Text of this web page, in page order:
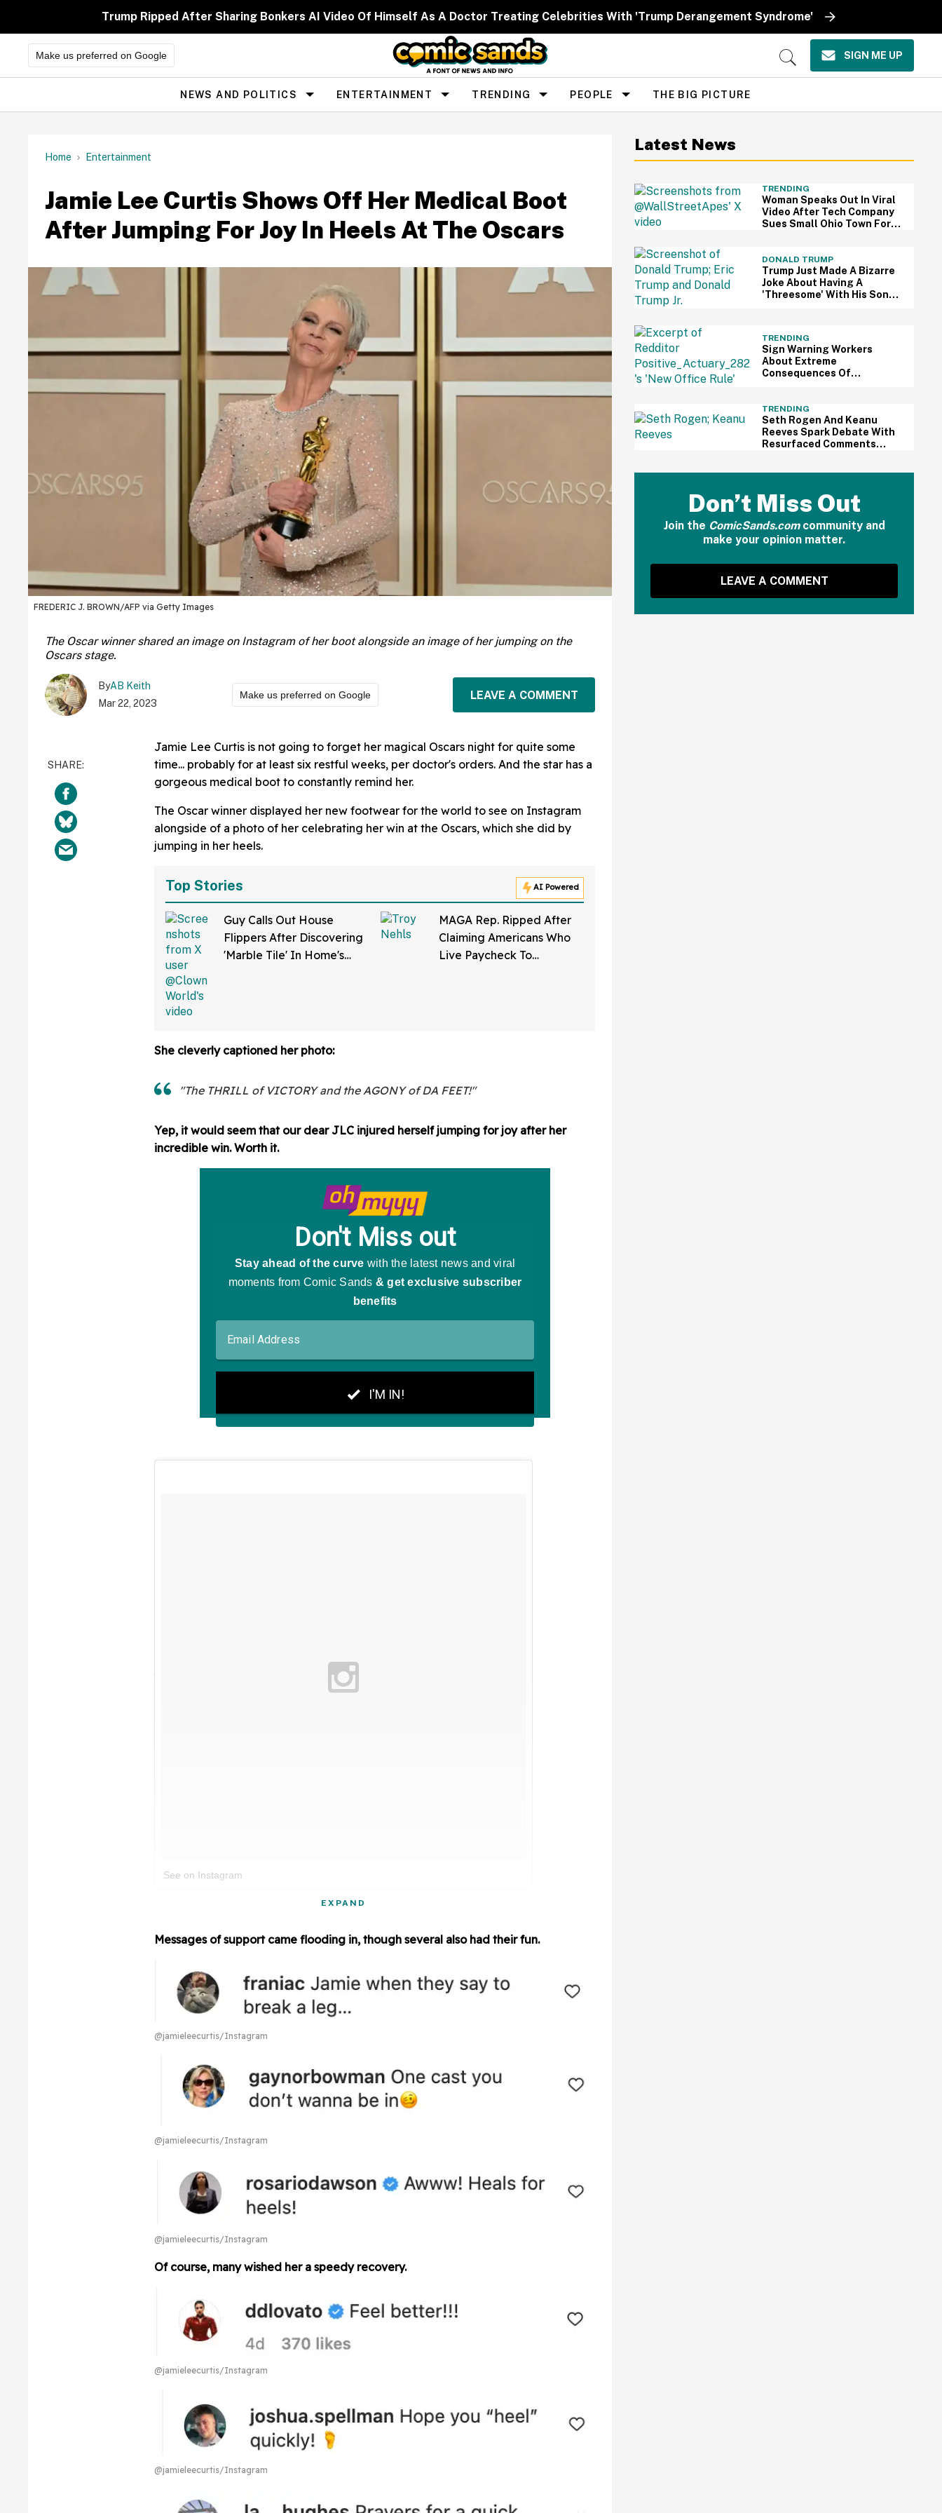
Trump Ripped After Sharing Bonkers AI Video Of Himself As A Doctor Treating Celebrities With 'Trump Derangement Syndrome'
Make us preferred on Google
Open
SIGN ME UP
Site
Navigation
NEWS AND POLITICS ENTERTAINMENT TRENDING PEOPLE THE BIG PICTURE
Home Entertainment
Jamie Lee Curtis Shows Off Her Medical Boot
After Jumping For Joy In Heels At The Oscars
FREDERIC J. BROWN/AFP via Getty Images
The Oscar winner shared an image on Instagram of her boot alongside an image of her jumping on the
Oscars stage.
ByAB Keith
Mar 22, 2023
Make us preferred on Google LEAVE A COMMENT
Jamie Lee Curtis is not going to forget her magical Oscars night for quite some
time... probably for at least six restful weeks, per doctor's orders. And the star has a
gorgeous medical boot to constantly remind her.
The Oscar winner displayed her new footwear for the world to see on Instagram
alongside of a photo of her celebrating her win at the Oscars, which she did by
jumping in her heels.
Top Stories AI Powered
Guy Calls Out House
Flippers After Discovering
'Marble Tile' In Home's
MAGA Rep. Ripped After
Claiming Americans Who
Live Paycheck To
She cleverly captioned her photo:
"The THRILL of VICTORY and the AGONY of DA FEET!"
Yep, it would seem that our dear JLC injured herself jumping for joy after her
incredible win. Worth it.
See on Instagram
EXPAND
Messages of support came flooding in, though several also had their fun.
@jamieleecurtis/Instagram
@jamieleecurtis/Instagram
@jamieleecurtis/Instagram
Of course, many wished her a speedy recovery.
@jamieleecurtis/Instagram
@jamieleecurtis/Instagram
Latest News
TRENDING
Woman Speaks Out In Viral
Video After Tech Company
Sues Small Ohio Town For
DONALD TRUMP
Trump Just Made A Bizarre
Joke About Having A
'Threesome' With His Sons
TRENDING
Sign Warning Workers
About Extreme
Consequences Of
Internet Sounding Off
TRENDING
Seth Rogen And Keanu
Reeves Spark Debate With
Resurfaced Comments
Don’t Miss Out
Join the ComicSands.comcommunity and
make your opinion matter.
LEAVE A COMMENT